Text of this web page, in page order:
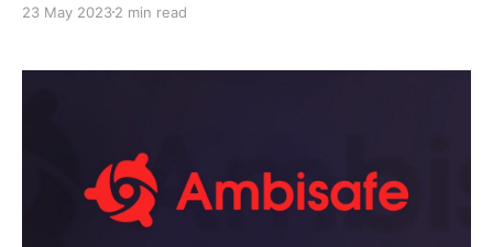
process. As technology continues to advance,
enhance the security, transparency, and
23 May 20232 min read